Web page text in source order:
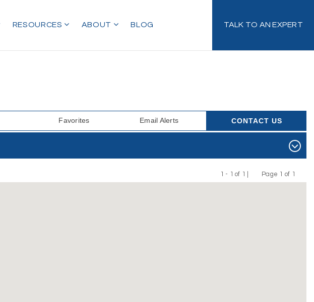
RESOURCES ABOUT BLOG TALK TO AN EXPERT
Favorites Email Alerts CONTACT US
1 - 1 of 1 |
Previous
Page 1 of 1
Next